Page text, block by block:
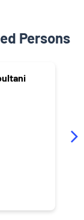
Persons